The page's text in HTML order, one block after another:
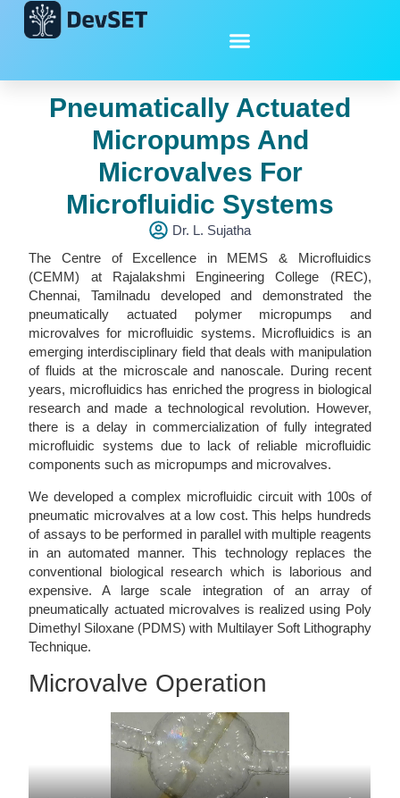
Pneumatically Actuated
Micropumps And
Microvalves For
Microfluidic Systems
Dr. L. Sujatha
The Centre of Excellence in MEMS & Microfluidics
(CEMM) at Rajalakshmi Engineering College (REC),
Chennai, Tamilnadu developed and demonstrated the
pneumatically actuated polymer micropumps and
microvalves for microfluidic systems. Microfluidics is an
emerging interdisciplinary field that deals with manipulation
of fluids at the microscale and nanoscale. During recent
years, microfluidics has enriched the progress in biological
research and made a technological revolution. However,
there is a delay in commercialization of fully integrated
microfluidic systems due to lack of reliable microfluidic
components such as micropumps and microvalves.
We developed a complex microfluidic circuit with 100s of
pneumatic microvalves at a low cost. This helps hundreds
of assays to be performed in parallel with multiple reagents
in an automated manner. This technology replaces the
conventional biological research which is laborious and
expensive. A large scale integration of an array of
pneumatically actuated microvalves is realized using Poly
Dimethyl Siloxane (PDMS) with Multilayer Soft Lithography
Technique.
Microvalve Operation